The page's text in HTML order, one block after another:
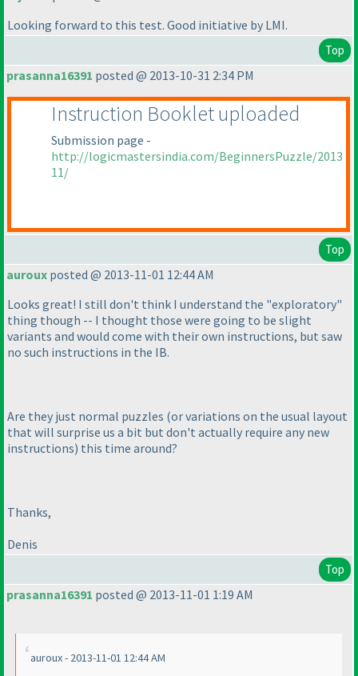
Looking forward to this test. Good initiative by LMI.
Top
prasanna16391 posted @ 2013-10-31 2:34 PM
Instruction Booklet uploaded
Submission page -
http://logicmastersindia.com/BeginnersPuzzle/2013
11/
Top
auroux posted @ 2013-11-01 12:44 AM
Looks great! I still don't think I understand the "exploratory"
thing though -- I thought those were going to be slight
variants and would come with their own instructions, but saw
no such instructions in the IB.
Are they just normal puzzles (or variations on the usual layout
that will surprise us a bit but don't actually require any new
instructions) this time around?
Thanks,
Denis
Top
prasanna16391 posted @ 2013-11-01 1:19 AM
auroux - 2013-11-01 12:44 AM